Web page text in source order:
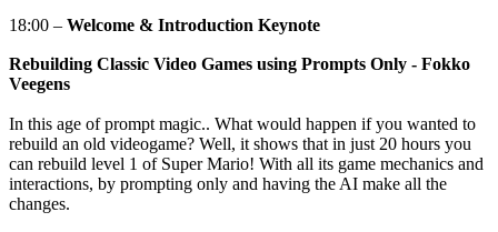
18:00 – Welcome & Introduction Keynote
Rebuilding Classic Video Games using Prompts Only - Fokko
Veegens
In this age of prompt magic.. What would happen if you wanted to
rebuild an old videogame? Well, it shows that in just 20 hours you
can rebuild level 1 of Super Mario! With all its game mechanics and
interactions, by prompting only and having the AI make all the
changes.